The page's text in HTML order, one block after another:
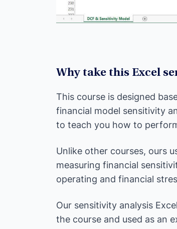
Why take this Excel
This course is designed
financial model sensitivity
to teach you how to
Unlike other courses, ours
measuring financial
operating and financial
Our sensitivity analysis
the course and used as an